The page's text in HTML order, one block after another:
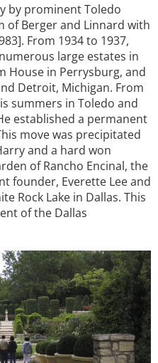
by prominent Toledo
of Berger and Linnard with
From 1934 to 1937,
large estates in
House in Perrysburg, and
Detroit, Michigan. From
summers in Toledo and
established a permanent
move was precipitated
and a hard won
of Rancho Encinal, the
founder, Everette Lee and
Rock Lake in Dallas. This
of the Dallas